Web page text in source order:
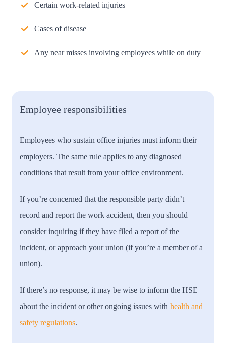
Certain work-related injuries
Cases of disease
Any near misses involving employees while on duty
Employee responsibilities
Employees who sustain office injuries must inform their
employers. The same rule applies to any diagnosed
conditions that result from your office environment.
If you’re concerned that the responsible party didn’t
record and report the work accident, then you should
consider inquiring if they have filed a report of the
incident, or approach your union (if you’re a member of a
union).
If there’s no response, it may be wise to inform the HSE
about the incident or other ongoing issues withhealth and
safety regulations.